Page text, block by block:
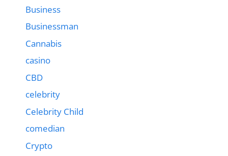
Business
Businessman
Cannabis
casino
CBD
celebrity
Celebrity Child
comedian
Crypto